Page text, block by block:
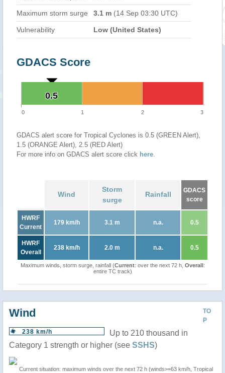
Maximum storm surge 3.1 m (14 Sep 03:30 UTC)
Vulnerability Low (United States)
GDACS Score
0.5
0.5
0 1 2 3
GDACS alert score for Tropical Cyclones is 0.5 (GREEN Alert),
1.5 (ORANGE Alert), 2.5 (RED Alert)
For more info on GDACS alert score click here.
Wind
Storm
surge
Rainfall
GDACS
score
HWRF
Current
179 km/h 3.1 m n.a. 0.5
HWRF
Overall
238 km/h 2.0 m n.a. 0.5
Maximum winds, storm surge, rainfall (Current: over the next 72 h, Overall:
entire TC track)
TO
P
Wind
238 km/h
Up to 210 thousand in
Category 1 strength or higher (see SSHS)
Current situation: maximum winds over the next 72 h (winds>=63 km/h, Tropical